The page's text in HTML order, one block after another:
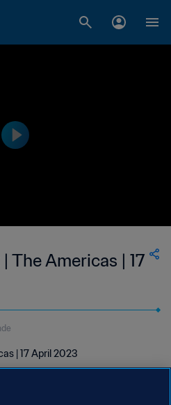
The Americas | 17
| 17 April 2023